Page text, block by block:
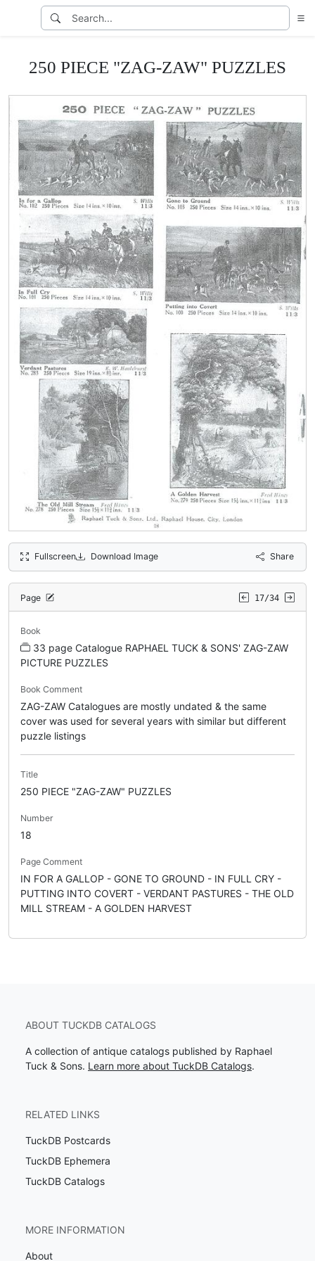
250 PIECE "ZAG-ZAW" PUZZLES
Fullscreen Download Image Share
Page 17/34
Book
33 page Catalogue RAPHAEL TUCK & SONS' ZAG-ZAW
PICTURE PUZZLES
Book Comment
ZAG-ZAW Catalogues are mostly undated & the same
cover was used for several years with similar but different
puzzle listings
Title
250 PIECE "ZAG-ZAW" PUZZLES
Number
18
Page Comment
IN FOR A GALLOP - GONE TO GROUND - IN FULL CRY -
PUTTING INTO COVERT - VERDANT PASTURES - THE OLD
MILL STREAM - A GOLDEN HARVEST
ABOUT TUCKDB CATALOGS
A collection of antique catalogs published by Raphael
Tuck & Sons. Learn more about TuckDB Catalogs.
RELATED LINKS
TuckDB Postcards
TuckDB Ephemera
TuckDB Catalogs
MORE INFORMATION
About